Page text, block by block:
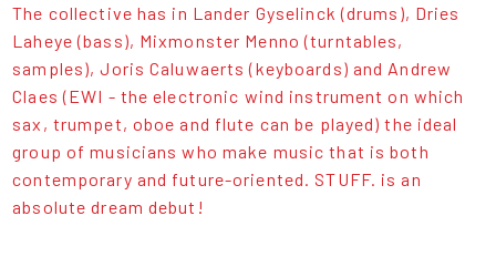
The collective has in Lander Gyselinck (drums), Dries
Laheye (bass), Mixmonster Menno (turntables,
samples), Joris Caluwaerts (keyboards) and Andrew
Claes (EWI - the electronic wind instrument on which
sax, trumpet, oboe and flute can be played) the ideal
group of musicians who make music that is both
contemporary and future-oriented. STUFF. is an
absolute dream debut!